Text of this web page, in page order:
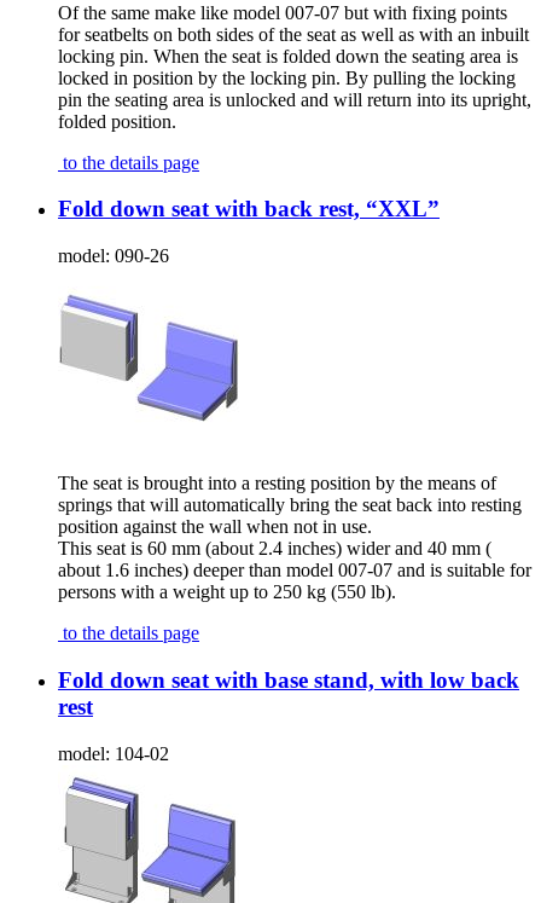
Of the same make like model 007-07 but with fixing points
for seatbelts on both sides of the seat as well as with an inbuilt
locking pin. When the seat is folded down the seating area is
locked in position by the locking pin. By pulling the locking
pin the seating area is unlocked and will return into its upright,
folded position.
to the details page
Fold down seat with back rest, “XXL”
model: 090-26
The seat is brought into a resting position by the means of
springs that will automatically bring the seat back into resting
position against the wall when not in use.
This seat is 60 mm (about 2.4 inches) wider and 40 mm (
about 1.6 inches) deeper than model 007-07 and is suitable for
persons with a weight up to 250 kg (550 lb).
to the details page
Fold down seat with base stand, with low back
rest
model: 104-02